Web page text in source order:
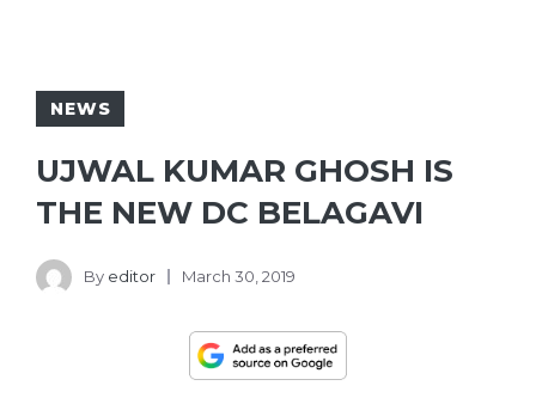
NEWS
UJWAL KUMAR GHOSH IS
THE NEW DC BELAGAVI
By editor March 30, 2019